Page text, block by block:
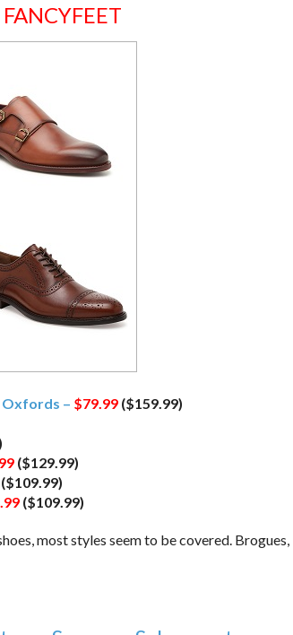
FANCYFEET
Oxfords – $79.99 ($159.99)
($129.99)
($109.99)
($109.99)
most styles seem to be covered. Brogues,